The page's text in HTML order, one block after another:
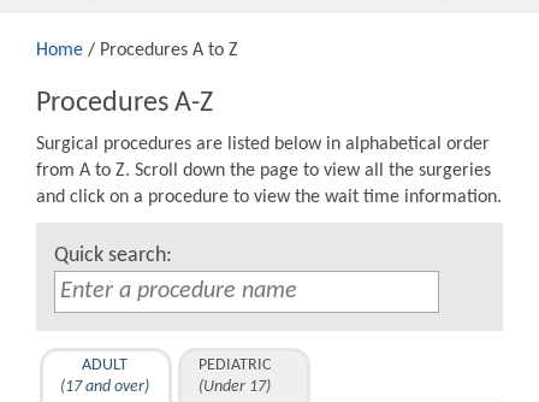
Home / Procedures A to Z
Procedures A-Z
Surgical procedures are listed below in alphabetical order
from A to Z. Scroll down the page to view all the surgeries
and click on a procedure to view the wait time information.
Quick search:
ADULT
(17 and over)
PEDIATRIC
(Under 17)